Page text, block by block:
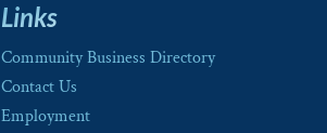
Links
Community Business Directory
Contact Us
Employment